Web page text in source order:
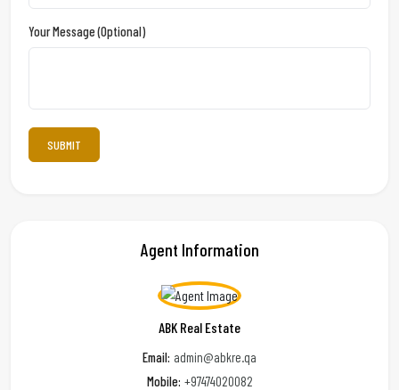
Your Message (optional)
Agent Information
ABK Real Estate
Email: admin@abkre.qa
Mobile: +97474020082